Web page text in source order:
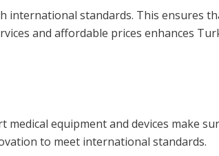
international standards. This ensures
and affordable prices enhances
equipment and devices make
to meet international standards.